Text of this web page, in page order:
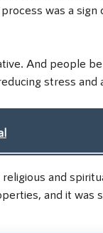
was a
And people
stress and
and
and it was